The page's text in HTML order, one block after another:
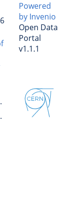
·
Powered
by Invenio
Open Data
Portal
v1.1.1